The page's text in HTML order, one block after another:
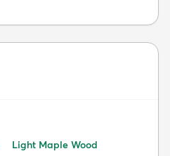
Light Maple Wood